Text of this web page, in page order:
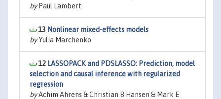
byPaul Lambert
13 Nonlinear mixed-effects models
byYulia Marchenko
12 LASSOPACK and PDSLASSO: Prediction, model
selection and causal inference with regularized
regression
byAchim Ahrens & Christian B Hansen & Mark E